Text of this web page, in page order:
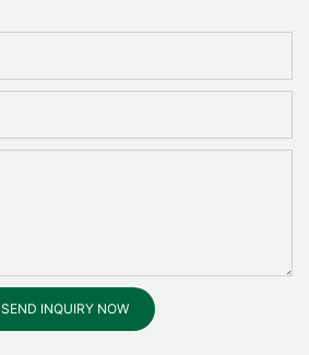
SEND INQUIRY NOW